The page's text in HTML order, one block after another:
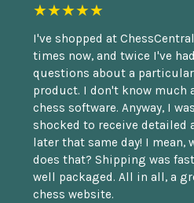
★★★★★
I've shopped at
times now, and twice I've had
questions about a particular
product. I don't know much
chess software. Anyway, I was
shocked to receive detailed
later that same day! I mean,
does that? Shipping was
well packaged. All in all, a
chess website.